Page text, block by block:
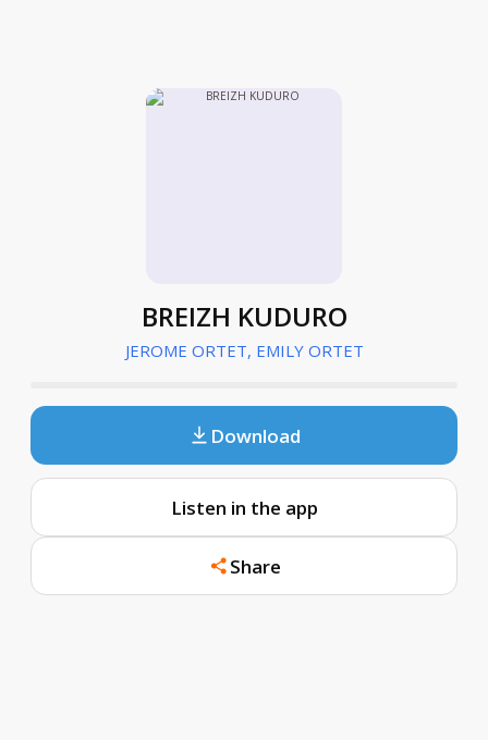
BREIZH KUDURO
JEROME ORTET, EMILY ORTET
Download
Listen in the app
Share